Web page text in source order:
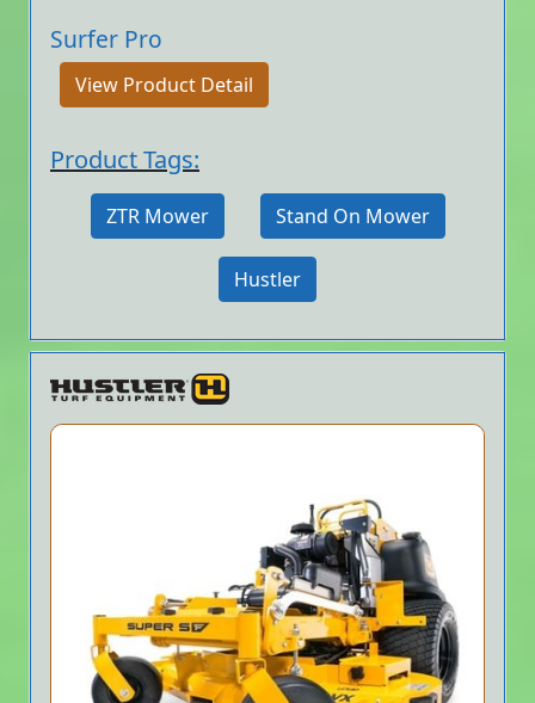
Surfer Pro
View Product Detail
Product Tags:
ZTR Mower Stand On Mower
Hustler